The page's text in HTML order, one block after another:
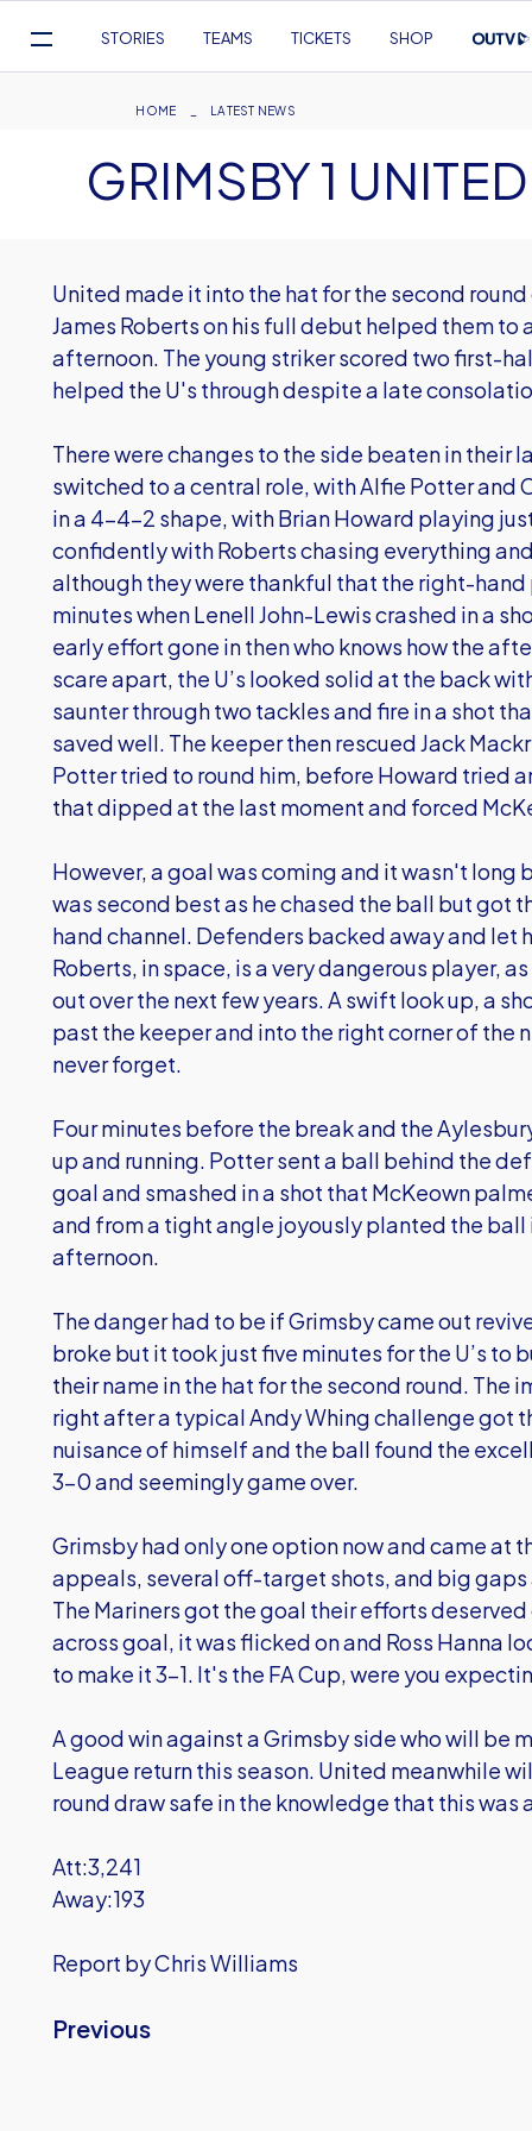
Navigation
STORIES TEAMS TICKETS SHOP
Breadcrumb
HOME LATEST NEWS
GRIMSBY 1
United made it into the hat for the second
James Roberts on his full debut helped them to
afternoon. The young striker scored two first-
helped the U's through despite a late
There were changes to the side beaten in their
switched to a central role, with Alfie Potter and
in a 4-4-2 shape, with Brian Howard playing
confidently with Roberts chasing everything
although they were thankful that the right-hand
minutes when Lenell John-Lewis crashed in a
early effort gone in then who knows how the
scare apart, the U’s looked solid at the back
saunter through two tackles and fire in a shot
saved well. The keeper then rescued Jack
Potter tried to round him, before Howard tried
that dipped at the last moment and forced
However, a goal was coming and it wasn't long
was second best as he chased the ball but got
hand channel. Defenders backed away and let
Roberts, in space, is a very dangerous player,
out over the next few years. A swift look up, a
past the keeper and into the right corner of the
never forget.
Four minutes before the break and the
up and running. Potter sent a ball behind the
goal and smashed in a shot that McKeown
and from a tight angle joyously planted the ball
afternoon.
The danger had to be if Grimsby came out
broke but it took just five minutes for the U’s
their name in the hat for the second round. The
right after a typical Andy Whing challenge got
nuisance of himself and the ball found the
3-0 and seemingly game over.
Grimsby had only one option now and came at
appeals, several off-target shots, and big
The Mariners got the goal their efforts
across goal, it was flicked on and Ross Hanna
to make it 3-1. It's the FA Cup, were you
A good win against a Grimsby side who will be
League return this season. United meanwhile
round draw safe in the knowledge that this was
Att:3,241
Away:193
Report by Chris Williams
Previous